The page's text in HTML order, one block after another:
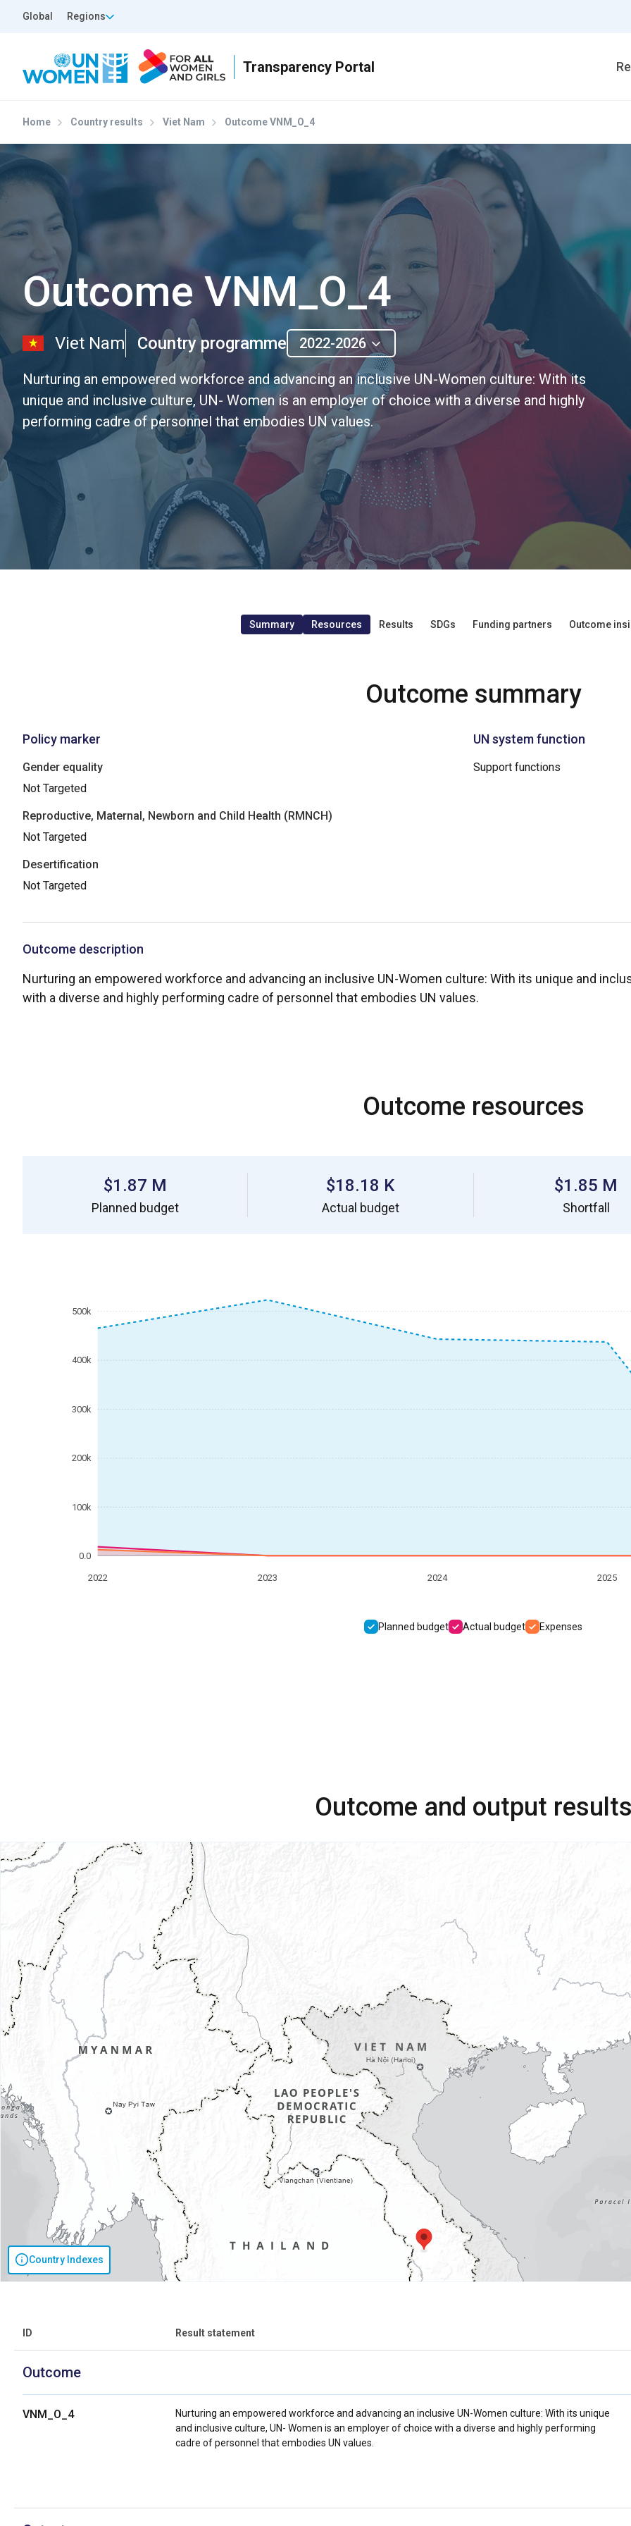
Top Header Left
Global Regions
Home Country results Viet Nam Outcome VNM_O_4
Outcome VNM_O_4
Viet Nam Country programme 2022-2026
Nurturing an empowered workforce and advancing an inclusive UN-Women culture: With its
unique and inclusive culture, UN- Women is an employer of choice with a diverse and highly
performing cadre of personnel that embodies UN values.
Summary Resources Results SDGs Funding partners Outcome
Outcome summary
Policy marker
Gender equality
Not Targeted
Reproductive, Maternal, Newborn and Child Health (RMNCH)
Not Targeted
Desertification
Not Targeted
UN system function
Support functions
Outcome description
Nurturing an empowered workforce and advancing an inclusive UN-Women culture: With its unique and
with a diverse and highly performing cadre of personnel that embodies UN values.
Outcome resources
$1.87 M
Planned budget
$18.18 K
Actual budget
$1.85 M
Shortfall
2022 2023 2024 2025
0.0
100k
200k
300k
400k
500k
Planned budget Actual budget Expenses
Outcome and output
Country Indexes
ID Result statement
Outcome
VNM_O_4
Nurturing an empowered workforce and advancing an inclusive UN-Women culture: With its unique
and inclusive culture, UN- Women is an employer of choice with a diverse and highly performing
cadre of personnel that embodies UN values.